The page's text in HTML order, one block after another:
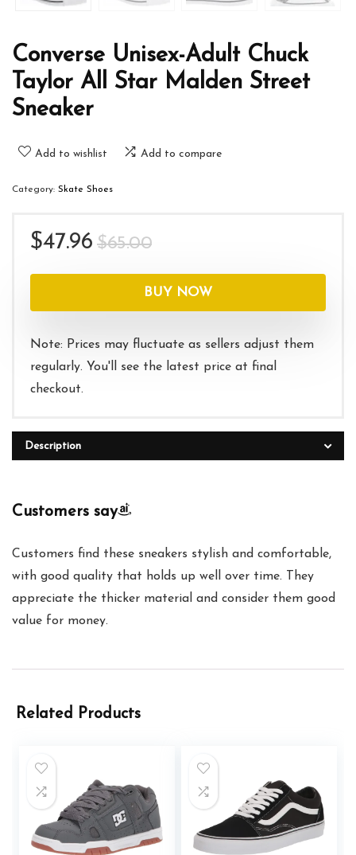
Converse Unisex-Adult Chuck
Taylor All Star Malden Street
Sneaker
Add to wishlist Add to compare
Category: Skate Shoes
$65.00Original
was:
$65.00.
$47.96
Current
is:
$47.96.
BUY NOW
Note: Prices may fluctuate as sellers adjust them
regularly. You'll see the latest price at final
checkout.
Description
Customers say
Customers find these sneakers stylish and comfortable,
with good quality that holds up well over time. They
appreciate the thicker material and consider them good
value for money.
Related Products